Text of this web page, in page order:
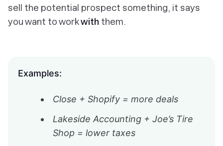
sell the potential prospect something, it says
you want to workwith them.
Examples:
Close + Shopify = more deals
Lakeside Accounting + Joe’s Tire
Shop = lower taxes